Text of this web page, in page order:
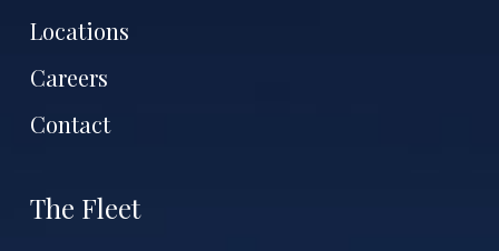
Locations
Careers
Contact
The Fleet